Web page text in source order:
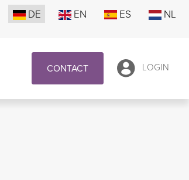
DE EN ES NL
CONTACT LOGIN